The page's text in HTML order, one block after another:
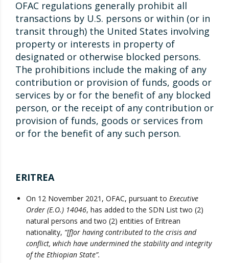
OFAC regulations generally prohibit all
transactions by U.S. persons or within (or in
transit through) the United States involving
property or interests in property of
designated or otherwise blocked persons.
The prohibitions include the making of any
contribution or provision of funds, goods or
services by or for the benefit of any blocked
person, or the receipt of any contribution or
provision of funds, goods or services from
or for the benefit of any such person.
ERITREA
On 12 November 2021, OFAC, pursuant to Executive
Order (E.O.) 14046, has added to the SDN List two (2)
natural persons and two (2) entities of Eritrean
nationality, “[f]or having contributed to the crisis and
conflict, which have undermined the stability and integrity
of the Ethiopian State”.